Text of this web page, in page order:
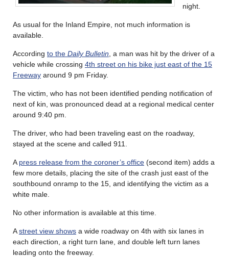
night.
As usual for the Inland Empire, not much information is
available.
According to the Daily Bulletin , a man was hit by the driver of a
vehicle while crossing 4th street on his bike just east of the 15
Freeway around 9 pm Friday.
The victim, who has not been identified pending notification of
next of kin, was pronounced dead at a regional medical center
around 9:40 pm.
The driver, who had been traveling east on the roadway,
stayed at the scene and called 911.
A press release from the coroner’s office (second item) adds a
few more details, placing the site of the crash just east of the
southbound onramp to the 15, and identifying the victim as a
white male.
No other information is available at this time.
Astreet view shows a wide roadway on 4th with six lanes in
each direction, a right turn lane, and double left turn lanes
leading onto the freeway.